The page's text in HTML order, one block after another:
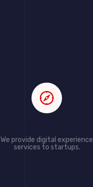
We provide digital experience
services to startups.